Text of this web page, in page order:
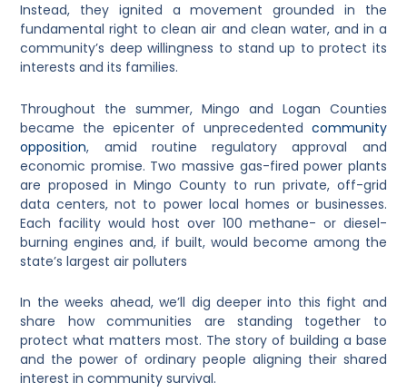
Instead, they ignited a movement grounded in the
fundamental right to clean air and clean water, and in a
community’s deep willingness to stand up to protect its
interests and its families.
Throughout the summer, Mingo and Logan Counties
became the epicenter of unprecedented community
opposition, amid routine regulatory approval and
economic promise. Two massive gas-fired power plants
are proposed in Mingo County to run private, off-grid
data centers, not to power local homes or businesses.
Each facility would host over 100 methane- or diesel-
burning engines and, if built, would become among the
state’s largest air polluters
In the weeks ahead, we’ll dig deeper into this fight and
share how communities are standing together to
protect what matters most. The story of building a base
and the power of ordinary people aligning their shared
interest in community survival.